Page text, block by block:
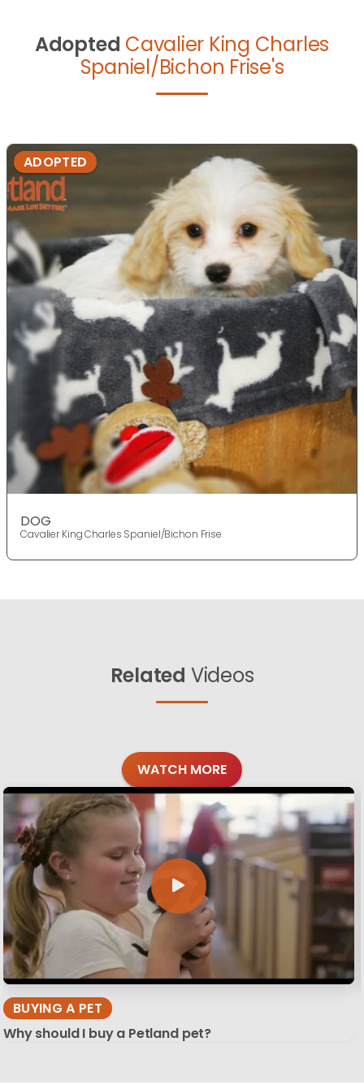
Adopted Cavalier King Charles
Spaniel/Bichon Frise's
ADOPTED
DOG
Cavalier King Charles Spaniel/Bichon Frise
Related Videos
WATCH MORE
BUYING A PET
Why should I buy a Petland pet?